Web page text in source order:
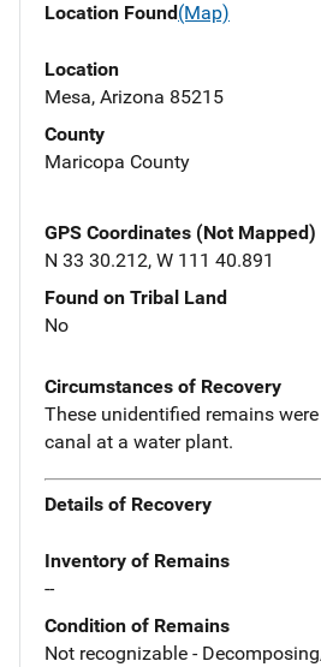
Location Found(Map)
Location
Mesa, Arizona 85215
County
Maricopa County
GPS Coordinates (Not Mapped)
N 33 30.212, W 111 40.891
Found on Tribal Land
No
Circumstances of Recovery
These unidentified remains
canal at a water plant.
Details of Recovery
Inventory of Remains
--
Condition of Remains
Not recognizable -